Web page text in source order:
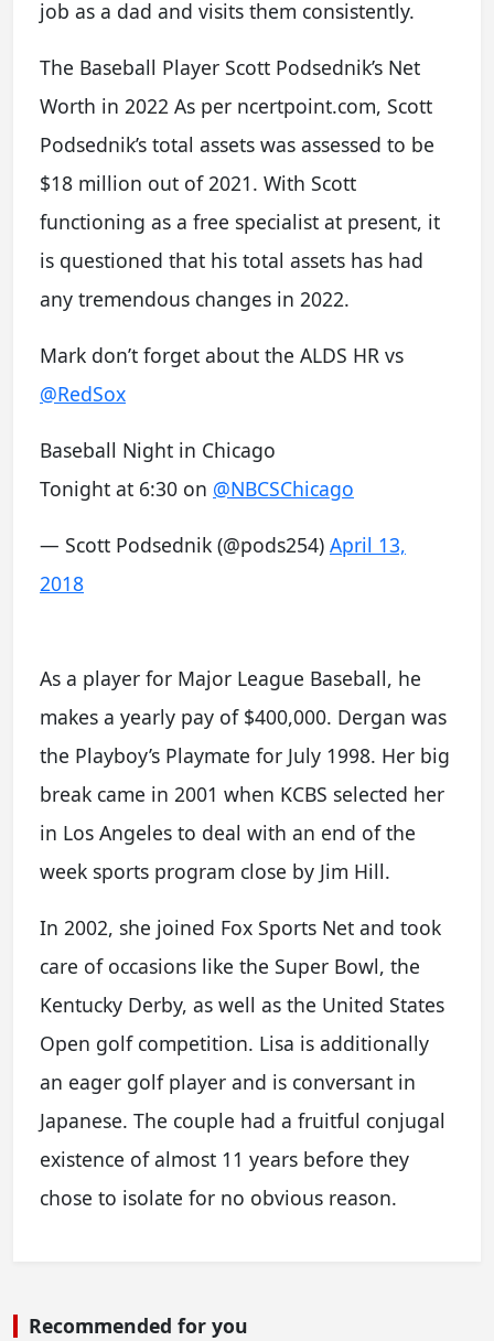
job as a dad and visits them consistently.
The Baseball Player Scott Podsednik’s Net
Worth in 2022 As per ncertpoint.com, Scott
Podsednik’s total assets was assessed to be
$18 million out of 2021. With Scott
functioning as a free specialist at present, it
is questioned that his total assets has had
any tremendous changes in 2022.
Mark don’t forget about the ALDS HR vs
@RedSox
Baseball Night in Chicago
Tonight at 6:30 on @NBCSChicago
— Scott Podsednik (@pods254) April 13,
2018
As a player for Major League Baseball, he
makes a yearly pay of $400,000. Dergan was
the Playboy’s Playmate for July 1998. Her big
break came in 2001 when KCBS selected her
in Los Angeles to deal with an end of the
week sports program close by Jim Hill.
In 2002, she joined Fox Sports Net and took
care of occasions like the Super Bowl, the
Kentucky Derby, as well as the United States
Open golf competition. Lisa is additionally
an eager golf player and is conversant in
Japanese. The couple had a fruitful conjugal
existence of almost 11 years before they
chose to isolate for no obvious reason.
Recommended for you